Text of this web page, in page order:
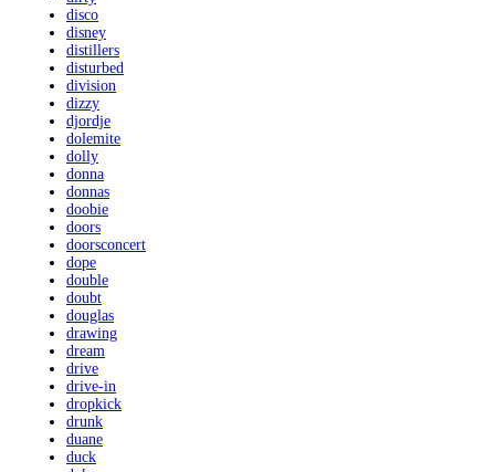
disco
disney
distillers
disturbed
division
dizzy
djordje
dolemite
dolly
donna
donnas
doobie
doors
doorsconcert
dope
double
doubt
douglas
drawing
dream
drive
drive-in
dropkick
drunk
duane
duck